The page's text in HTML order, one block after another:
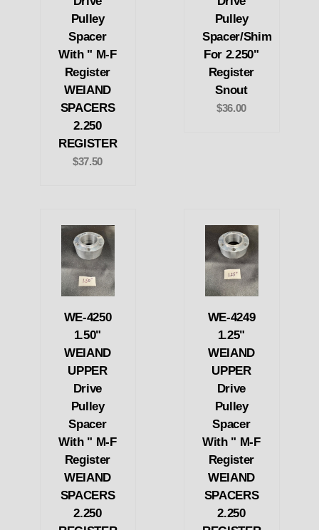
Pulley
Spacer
With " M-F
Register
WEIAND
SPACERS
2.250
REGISTER
$37.50
Pulley
Spacer/Shim
For 2.250"
Register
Snout
$36.00
WE-4250
1.50"
WEIAND
UPPER
Drive
Pulley
Spacer
With " M-F
Register
WEIAND
SPACERS
2.250
WE-4249
1.25"
WEIAND
UPPER
Drive
Pulley
Spacer
With " M-F
Register
WEIAND
SPACERS
2.250